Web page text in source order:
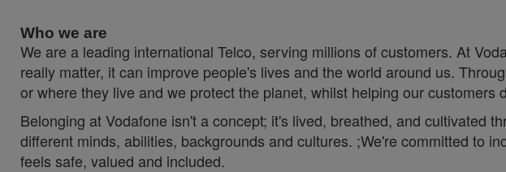
Who we are
We are a leading international Telco, serving millions of customers. At
really matter, it can improve people's lives and the world around us.
or where they live and we protect the planet, whilst helping our customers
Belonging at Vodafone isn't a concept; it's lived, breathed, and cultivated
different minds, abilities, backgrounds and cultures. ;We're committed to
feels safe, valued and included.